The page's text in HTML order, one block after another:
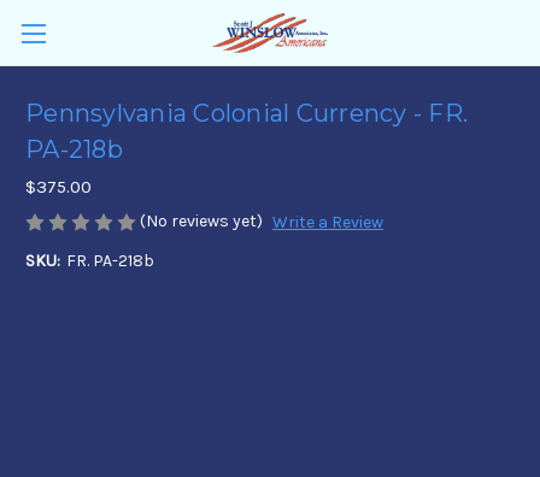
Pennsylvania Colonial Currency - FR.
PA-218b
$375.00
(No reviews yet) Write a Review
SKU: FR. PA-218b